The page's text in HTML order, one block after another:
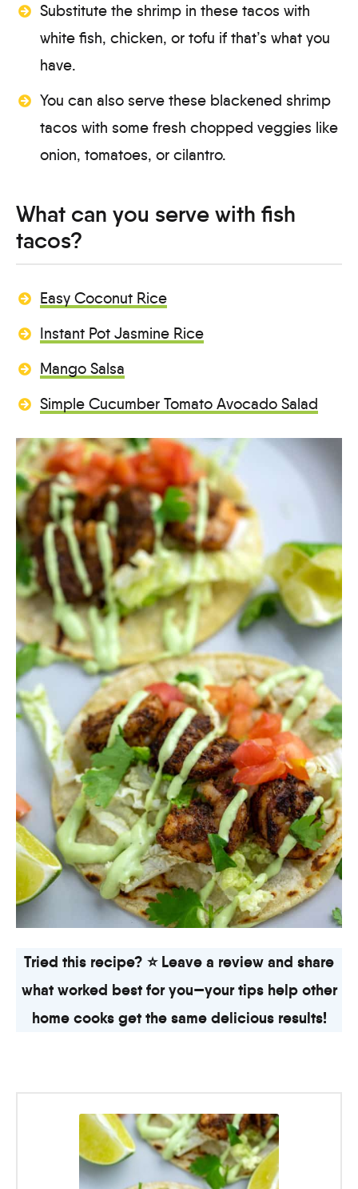
Substitute the shrimp in these tacos with
white fish, chicken, or tofu if that’s what you
have.
You can also serve these blackened shrimp
tacos with some fresh chopped veggies like
onion, tomatoes, or cilantro.
What can you serve with fish
tacos?
Easy Coconut Rice
Instant Pot Jasmine Rice
Mango Salsa
Simple Cucumber Tomato Avocado Salad
Tried this recipe? ⭐ Leave a review and share
what worked best for you—your tips help other
home cooks get the same delicious results!